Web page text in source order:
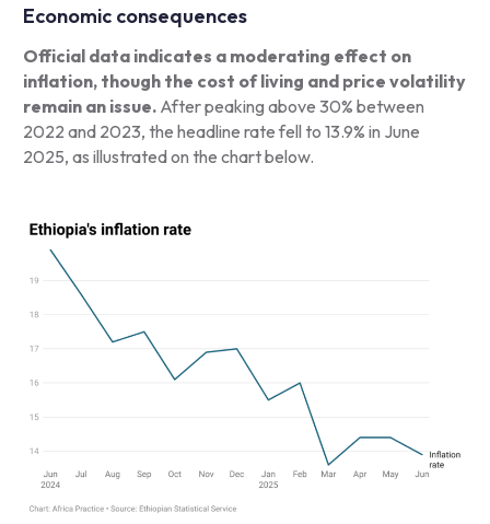
Economic consequences
Official data indicates a moderating effect on
inflation, though the cost of living and price volatility
remain an issue. After peaking above 30% between
2022 and 2023, the headline rate fell to 13.9% in June
2025, as illustrated on the chart below.